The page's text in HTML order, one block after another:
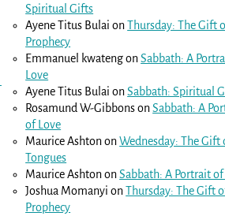
Spiritual Gifts
Ayene Titus Bulai onThursday: The Gift
Prophecy
Emmanuel kwatengonSabbath: A
Love
Ayene Titus Bulai onSabbath: Spiritual
Rosamund W-GibbonsonSabbath: A
of Love
Maurice AshtononWednesday: The Gift
Tongues
Maurice AshtononSabbath: A Portrait of
Joshua Momanyi onThursday: The Gift
Prophecy